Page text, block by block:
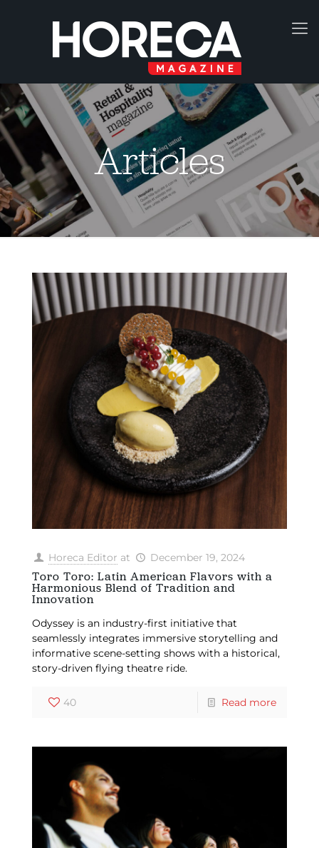
Articles
Horeca Editor at December 19, 2024
Toro Toro: Latin American Flavors with a
Harmonious Blend of Tradition and
Innovation
Odyssey is an industry-first initiative that
seamlessly integrates immersive storytelling and
informative scene-setting shows with a historical,
story-driven flying theatre ride.
40 Read more